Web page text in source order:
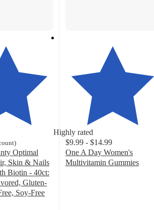
Highly rated
)
Optimal
Skin & Nails
Biotin - 40ct:
Gluten-
Soy-Free
$9.99 - $14.99
One A Day Women's
Multivitamin Gummies